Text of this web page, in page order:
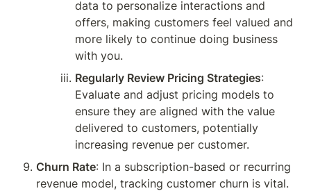
data to personalize interactions and
offers, making customers feel valued and
more likely to continue doing business
with you.
Regularly Review Pricing Strategies:
Evaluate and adjust pricing models to
ensure they are aligned with the value
delivered to customers, potentially
increasing revenue per customer.
Churn Rate: In a subscription-based or recurring
revenue model, tracking customer churn is vital.